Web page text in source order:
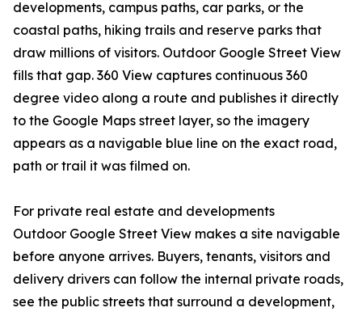
developments, campus paths, car parks, or the
coastal paths, hiking trails and reserve parks that
draw millions of visitors. Outdoor Google Street View
fills that gap. 360 View captures continuous 360
degree video along a route and publishes it directly
to the Google Maps street layer, so the imagery
appears as a navigable blue line on the exact road,
path or trail it was filmed on.
For private real estate and developments
Outdoor Google Street View makes a site navigable
before anyone arrives. Buyers, tenants, visitors and
delivery drivers can follow the internal private roads,
see the public streets that surround a development,